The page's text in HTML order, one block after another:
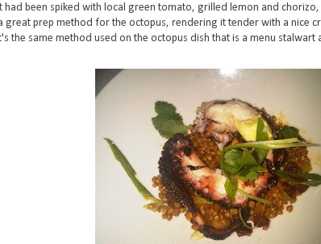
had been spiked with local green tomato, grilled lemon and
great prep method for the octopus, rendering it tender with a nice
the same method used on the octopus dish that is a menu stalwart